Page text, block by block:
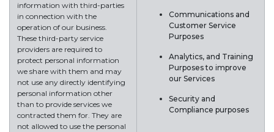
information with third-parties
in connection with the
operation of our business.
These third-party service
providers are required to
protect personal information
we share with them and may
not use any directly identifying
personal information other
than to provide services we
contracted them for. They are
not allowed to use the personal
Communications and
Customer Service
Purposes
Analytics, and Training
Purposes to improve
our Services
Security and
Compliance purposes